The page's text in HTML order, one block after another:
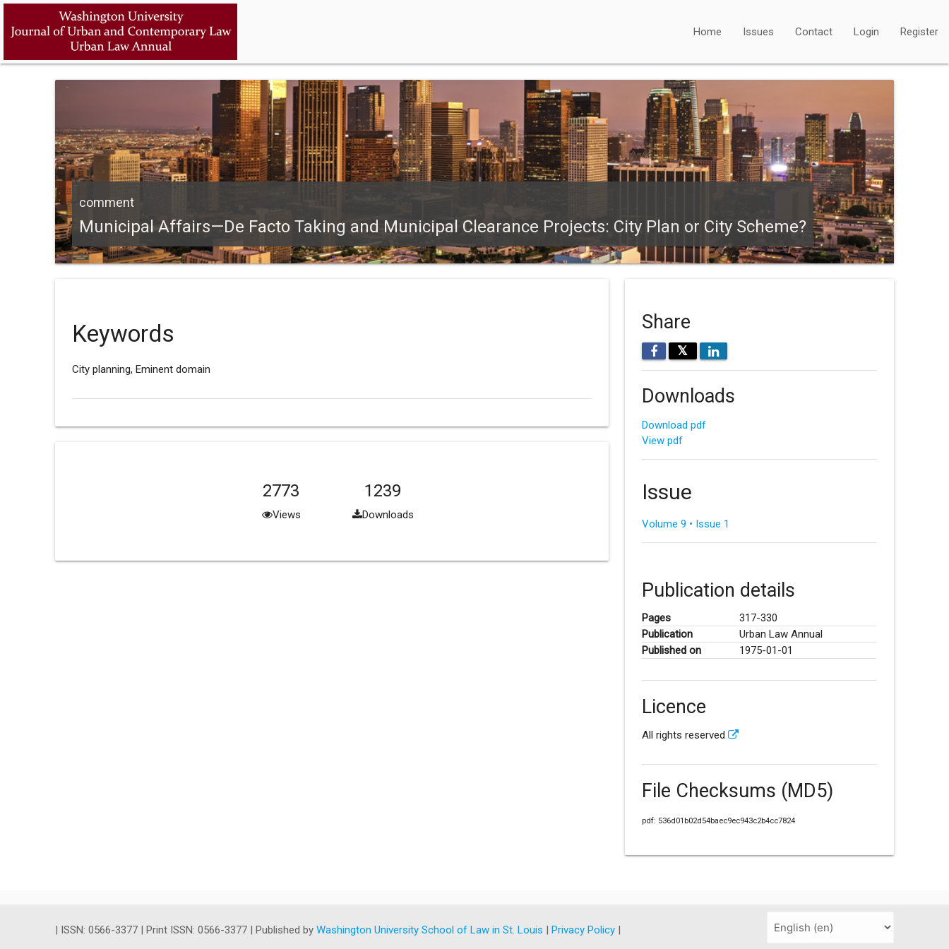
Home Issues Contact Login Register
comment
Municipal Affairs—De Facto Taking and Municipal Clearance Projects: City Plan or City Scheme?
Keywords
City planning, Eminent domain
2773
Views
1239
Downloads
Share
𝕏
Downloads
Download pdf
View pdf
Issue
Volume 9 • Issue 1
Publication details
Pages
317-330
Publication
Urban Law Annual
Published on
1975-01-01
Licence
All rights reserved
File Checksums (MD5)
pdf: 536d01b02d54baec9ec943c2b4cc7824
| ISSN: 0566-3377 | Print ISSN: 0566-3377 | Published byWashington University School of Law in St. Louis |Privacy Policy |